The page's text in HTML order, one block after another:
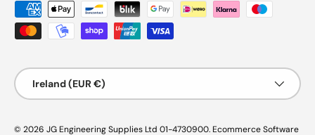
Payment methods accepted
Country/Region
Ireland (EUR €)
© 2026 JG Engineering Supplies Ltd 01-4730900. Ecommerce Software